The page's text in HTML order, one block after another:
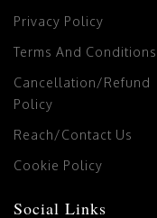
Privacy Policy
Terms And Conditions
Cancellation/Refund
Policy
Reach/Contact Us
Cookie Policy
Social Links